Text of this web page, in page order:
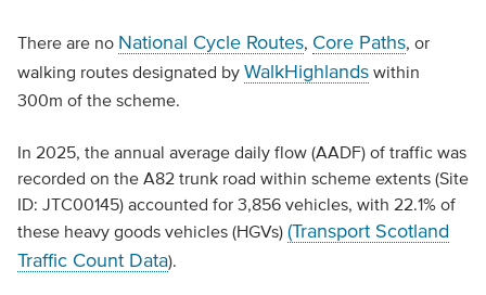
There are no National Cycle Routes, Core Paths, or
walking routes designated by WalkHighlandswithin
300m of the scheme.
In 2025, the annual average daily flow (AADF) of traffic was
recorded on the A82 trunk road within scheme extents (Site
ID: JTC00145) accounted for 3,856 vehicles, with 22.1% of
these heavy goods vehicles (HGVs) (Transport Scotland
Traffic Count Data).